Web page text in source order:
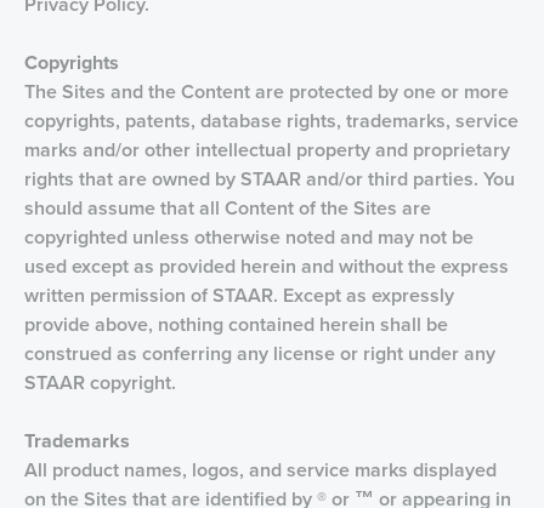
Privacy Policy.
Copyrights
The Sites and the Content are protected by one or more
copyrights, patents, database rights, trademarks, service
marks and/or other intellectual property and proprietary
rights that are owned by STAAR and/or third parties. You
should assume that all Content of the Sites are
copyrighted unless otherwise noted and may not be
used except as provided herein and without the express
written permission of STAAR. Except as expressly
provide above, nothing contained herein shall be
construed as conferring any license or right under any
STAAR copyright.
Trademarks
All product names, logos, and service marks displayed
on the Sites that are identified by ® or ™ or appearing in